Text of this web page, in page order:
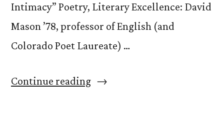
Intimacy” Poetry, Literary Excellence: David
Mason ’78, professor of English (and
Colorado Poet Laureate) …
Continue reading“CC